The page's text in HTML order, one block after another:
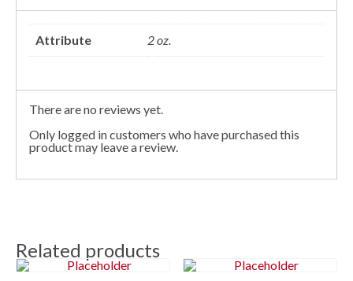
Attribute 2 oz.
There are no reviews yet.
Only logged in customers who have purchased this
product may leave a review.
Related products